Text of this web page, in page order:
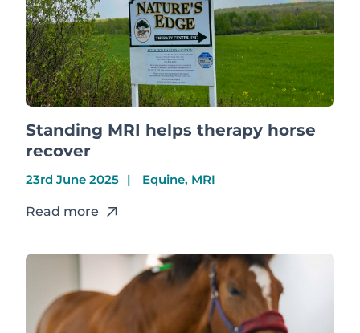
Standing MRI helps therapy horse
recover
23rd June 2025 Equine, MRI
Read more